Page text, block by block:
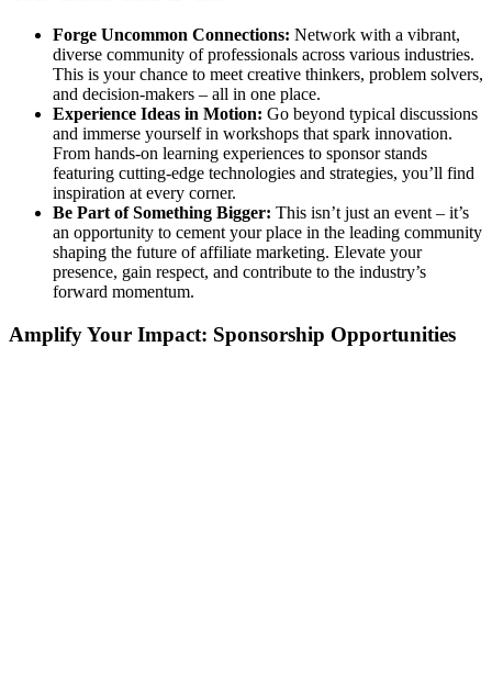
Forge Uncommon Connections: Network with a vibrant,
diverse community of professionals across various industries.
This is your chance to meet creative thinkers, problem solvers,
and decision-makers – all in one place.
Experience Ideas in Motion: Go beyond typical discussions
and immerse yourself in workshops that spark innovation.
From hands-on learning experiences to sponsor stands
featuring cutting-edge technologies and strategies, you’ll find
inspiration at every corner.
Be Part of Something Bigger: This isn’t just an event – it’s
an opportunity to cement your place in the leading community
shaping the future of affiliate marketing. Elevate your
presence, gain respect, and contribute to the industry’s
forward momentum.
Amplify Your Impact: Sponsorship Opportunities